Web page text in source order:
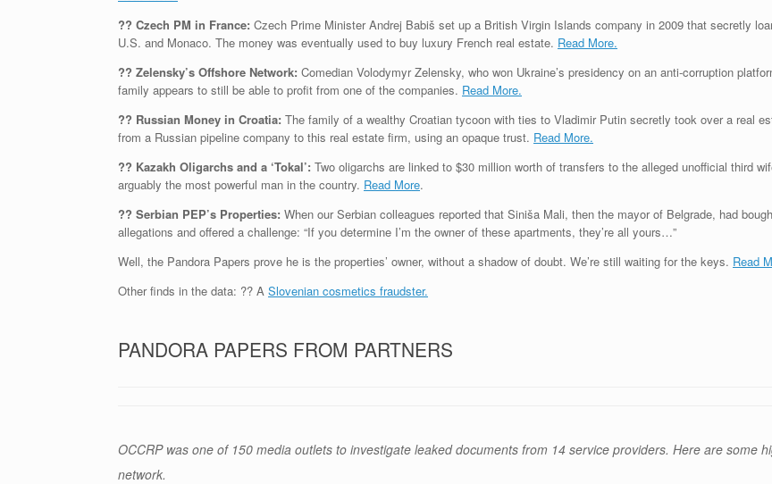
?? Czech PM in France: Czech Prime Minister Andrej Babiš set up a British Virgin Islands company in 2009 that secretly
U.S. and Monaco. The money was eventually used to buy luxury French real estate. Read More.
?? Zelensky’s Offshore Network: Comedian Volodymyr Zelensky, who won Ukraine’s presidency on an anti-corruption
family appears to still be able to profit from one of the companies. Read More.
?? Russian Money in Croatia: The family of a wealthy Croatian tycoon with ties to Vladimir Putin secretly took over a real
from a Russian pipeline company to this real estate firm, using an opaque trust. Read More.
?? Kazakh Oligarchs and a ‘Tokal’: Two oligarchs are linked to $30 million worth of transfers to the alleged unofficial third
arguably the most powerful man in the country. Read More.
?? Serbian PEP’s Properties: When our Serbian colleagues reported that Siniša Mali, then the mayor of Belgrade, had
allegations and offered a challenge: “If you determine I’m the owner of these apartments, they’re all yours…”
Well, the Pandora Papers prove he is the properties’ owner, without a shadow of doubt. We’re still waiting for the keys. Read
Other finds in the data: ?? A Slovenian cosmetics fraudster.
PANDORA PAPERS FROM PARTNERS
OCCRP was one of 150 media outlets to investigate leaked documents from 14 service providers. Here are some
network.